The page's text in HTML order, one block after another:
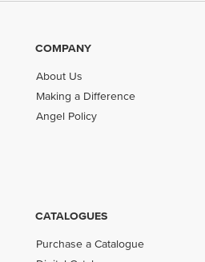
COMPANY
About Us
Making a Difference
Angel Policy
CATALOGUES
Purchase a Catalogue